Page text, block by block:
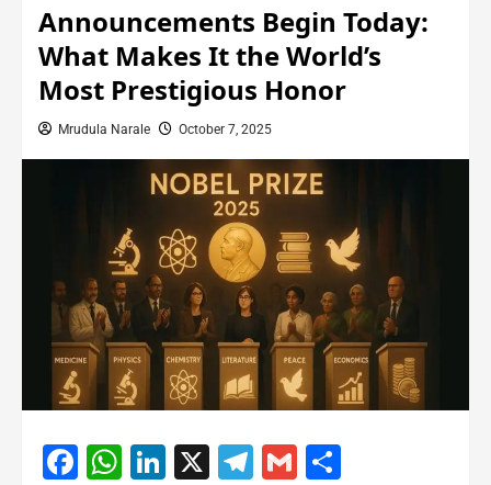
Announcements Begin Today:
What Makes It the World’s
Most Prestigious Honor
Mrudula Narale October 7, 2025
Facebook
WhatsApp
LinkedIn
X Telegram
Gmail